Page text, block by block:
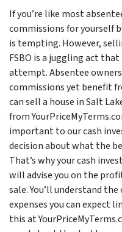
If you’re like most
commissions for yourself
is tempting. However,
FSBO is a juggling act
attempt. Absentee
commissions yet benefit
can sell a house in Salt
from
important to our cash
decision about what the
That’s why your cash
will advise you on the
sale. You’ll understand
expenses you can expect
this at